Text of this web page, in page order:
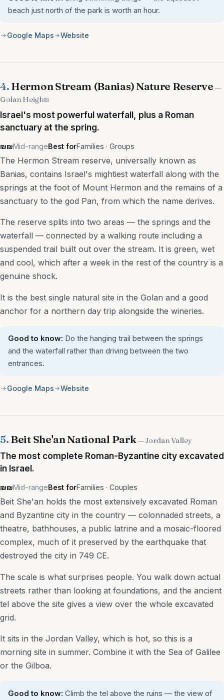
beach just north of the park is worth an hour.
Google Maps Website
4. Hermon Stream (Banias) Nature Reserve—
Golan Heights
Israel's most powerful waterfall, plus a Roman
sanctuary at the spring.
₪₪Mid-rangeBest forFamilies · Groups
The Hermon Stream reserve, universally known as
Banias, contains Israel's mightiest waterfall along with the
springs at the foot of Mount Hermon and the remains of a
sanctuary to the god Pan, from which the name derives.
The reserve splits into two areas — the springs and the
waterfall — connected by a walking route including a
suspended trail built out over the stream. It is green, wet
and cool, which after a week in the rest of the country is a
genuine shock.
It is the best single natural site in the Golan and a good
anchor for a northern day trip alongside the wineries.
Good to know: Do the hanging trail between the springs
and the waterfall rather than driving between the two
entrances.
Google Maps Website
5. Beit She'an National Park — Jordan Valley
The most complete Roman-Byzantine city excavated
in Israel.
₪₪Mid-rangeBest forFamilies · Couples
Beit She'an holds the most extensively excavated Roman
and Byzantine city in the country — colonnaded streets, a
theatre, bathhouses, a public latrine and a mosaic-floored
complex, much of it preserved by the earthquake that
destroyed the city in 749 CE.
The scale is what surprises people. You walk down actual
streets rather than looking at foundations, and the ancient
tel above the site gives a view over the whole excavated
grid.
It sits in the Jordan Valley, which is hot, so this is a
morning site in summer. Combine it with the Sea of Galilee
or the Gilboa.
Good to know: Climb the tel above the ruins — the view of